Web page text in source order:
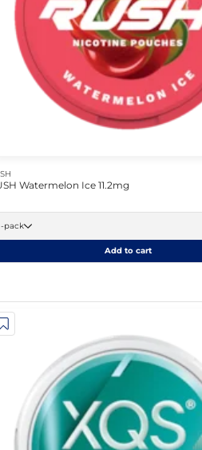
Watermelon Ice 11.2mg
10 -pack
Add to cart